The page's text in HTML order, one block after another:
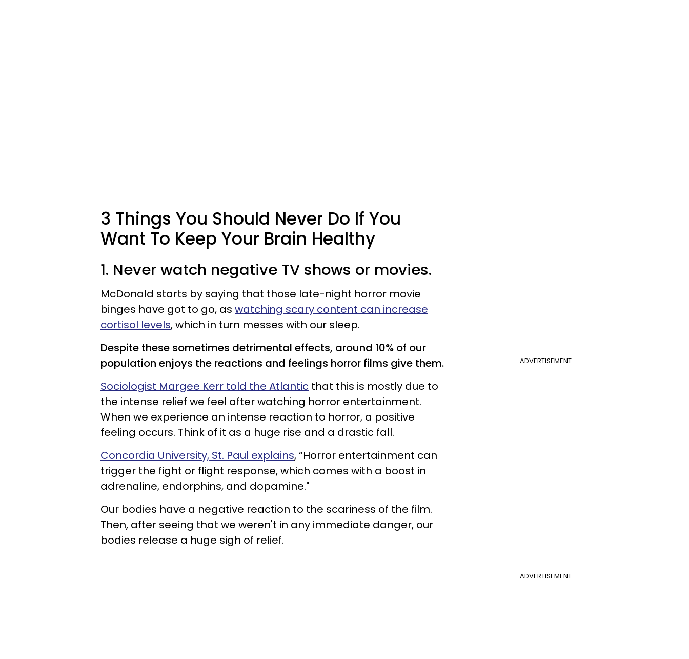
3 Things You Should Never Do If You
Want To Keep Your Brain Healthy
1. Never watch negative TV shows or movies.
McDonald starts by saying that those late-night horror movie
binges have got to go, as watching scary content can increase
cortisol levels, which in turn messes with our sleep.
ADVERTISEMENT
Despite these sometimes detrimental effects, around 10% of our
population enjoys the reactions and feelings horror films give them.
Sociologist Margee Kerr told the Atlantic that this is mostly due to
the intense relief we feel after watching horror entertainment.
When we experience an intense reaction to horror, a positive
feeling occurs. Think of it as a huge rise and a drastic fall.
Concordia University, St. Paul explains, “Horror entertainment can
trigger the fight or flight response, which comes with a boost in
adrenaline, endorphins, and dopamine."
Our bodies have a negative reaction to the scariness of the film.
Then, after seeing that we weren't in any immediate danger, our
bodies release a huge sigh of relief.
ADVERTISEMENT